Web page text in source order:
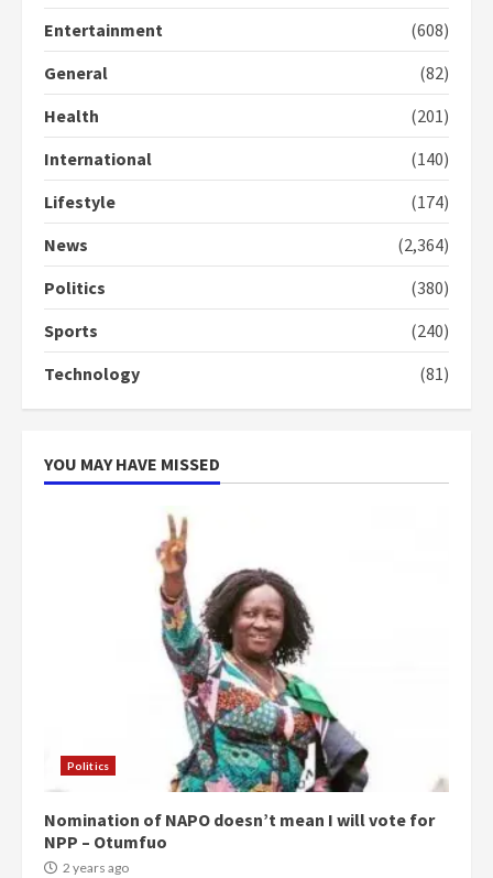
2 years ago
4
commends Bawumia for his
campaign
5
‘Today, a bag of cocoa at GHC3k
can buy 34 bags of cement; what
more do you want?’ – NAPO urges
2 years ago
Entertainment
(608)
General
(82)
Health
(201)
International
(140)
Lifestyle
(174)
News
(2,364)
Politics
(380)
Sports
(240)
Technology
(81)
YOU MAY HAVE MISSED
Politics
Nomination of NAPO doesn’t mean I will vote for
NPP – Otumfuo
2 years ago